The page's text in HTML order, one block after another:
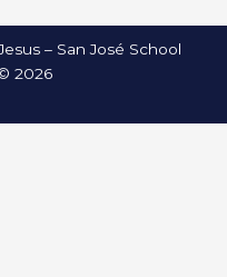
– San José School
2026